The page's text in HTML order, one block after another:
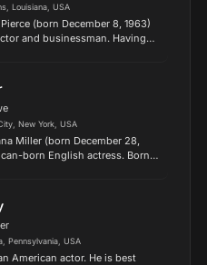
Louisiana, USA
(born December 8, 1963)
and businessman. Having
New York, USA
Miller (born December 28,
born English actress. Born
Pennsylvania, USA
American actor. He is best